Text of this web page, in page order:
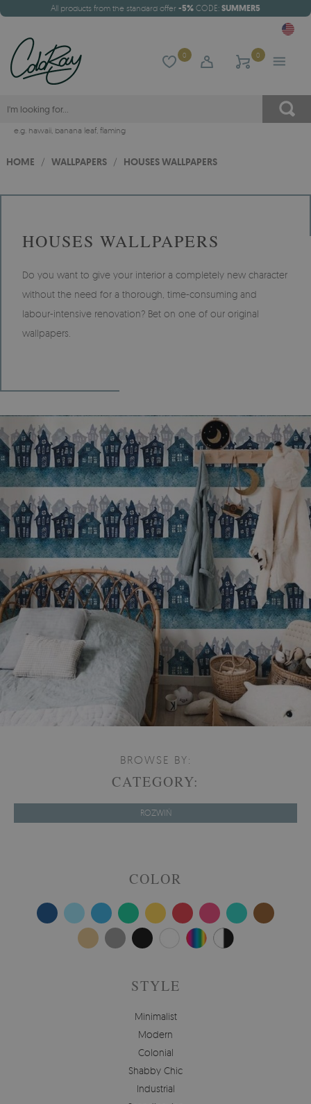
All products from the standard offer -5% CODE: SUMMER5
0 0
e.g. hawaii, banana leaf, flaming
HOME / WALLPAPERS / HOUSES WALLPAPERS
HOUSES WALLPAPERS
Do you want to give your interior a completely new character
without the need for a thorough, time-consuming and
labour-intensive renovation? Bet on one of our original
wallpapers.
BROWSE BY:
CATEGORY:
ROZWIŃ
COLOR
STYLE
Minimalist
Modern
Colonial
Shabby Chic
Industrial